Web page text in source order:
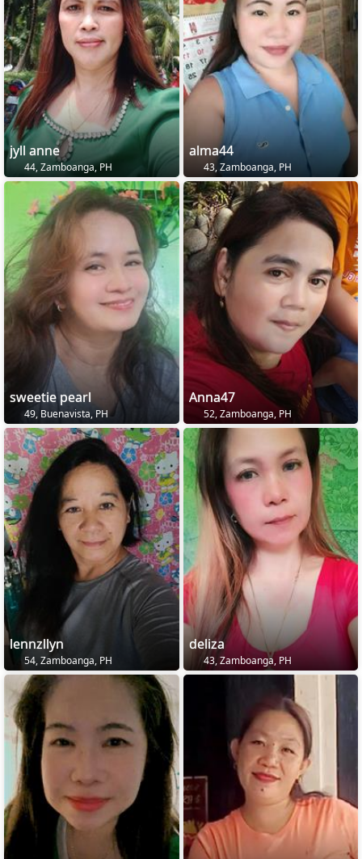
jyll anne
44, Zamboanga, PH
alma44
43, Zamboanga, PH
sweetie pearl
49, Buenavista, PH
Anna47
52, Zamboanga, PH
lennzllyn
54, Zamboanga, PH
deliza
43, Zamboanga, PH